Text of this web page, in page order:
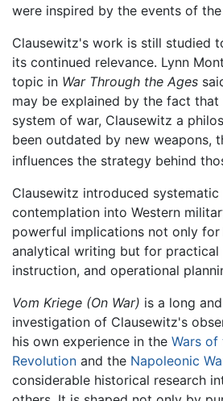
were inspired by the events of
Clausewitz's work is still studied
its continued relevance. Lynn
topic in War Through the Ages
may be explained by the fact
system of war, Clausewitz a
been outdated by new weapons,
influences the strategy behind
Clausewitz introduced systematic
contemplation into Western
powerful implications not only for
analytical writing but for practical
instruction, and operational
Vom Kriege (On War) is a long
investigation of Clausewitz's
his own experience in the Wars of
Revolution and the Napoleonic
considerable historical research